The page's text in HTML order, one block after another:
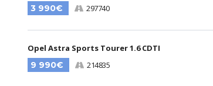
3 990€
297740
Opel Astra Sports Tourer 1.6 CDTI
9 990€
214835